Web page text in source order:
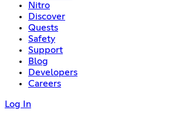
Nitro
Discover
Quests
Safety
Support
Blog
Developers
Careers
Log In